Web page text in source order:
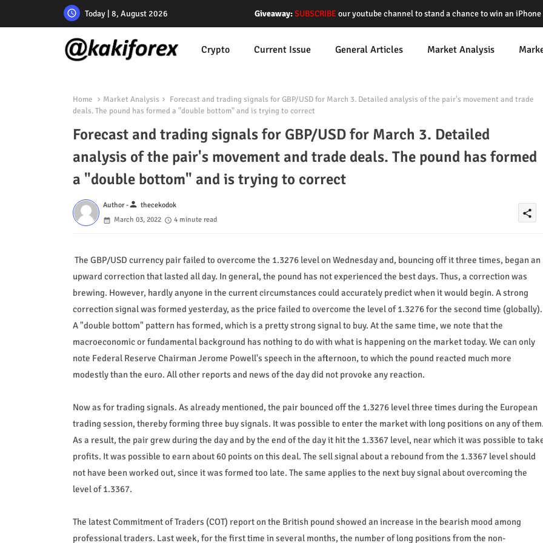
Today | 8, August 2026 Giveaway:SUBSCRIBEour youtube channel to stand a chance to win an iPhone
Crypto Current Issue General Articles Market Analysis
Home Market Analysis
Forecast and trading signals for GBP/USD for March 3. Detailed analysis of the pair's movement and trade
deals. The pound has formed a "double bottom" and is trying to correct
Forecast and trading signals for GBP/USD for March 3. Detailed
analysis of the pair's movement and trade deals. The pound has formed
a "double bottom" and is trying to correct
Author -person thecekodok
March 03, 2022
4 minute read
share
The GBP/USD currency pair failed to overcome the 1.3276 level on Wednesday and, bouncing off it three times, began an
upward correction that lasted all day. In general, the pound has not experienced the best days. Thus, a correction was
brewing. However, hardly anyone in the current circumstances could accurately predict when it would begin. A strong
correction signal was formed yesterday, as the price failed to overcome the level of 1.3276 for the second time (globally).
A "double bottom" pattern has formed, which is a pretty strong signal to buy. At the same time, we note that the
macroeconomic or fundamental background has nothing to do with what is happening on the market today. We can only
note Federal Reserve Chairman Jerome Powell's speech in the afternoon, to which the pound reacted much more
modestly than the euro. All other reports and news of the day did not provoke any reaction.
Now as for trading signals. As already mentioned, the pair bounced off the 1.3276 level three times during the European
trading session, thereby forming three buy signals. It was possible to enter the market with long positions on any of
As a result, the pair grew during the day and by the end of the day it hit the 1.3367 level, near which it was possible to
profits. It was possible to earn about 60 points on this deal. The sell signal about a rebound from the 1.3367 level should
not have been worked out, since it was formed too late. The same applies to the next buy signal about overcoming the
level of 1.3367.
The latest Commitment of Traders (COT) report on the British pound showed an increase in the bearish mood among
professional traders. Last week, for the first time in several months, the number of long positions from the non-